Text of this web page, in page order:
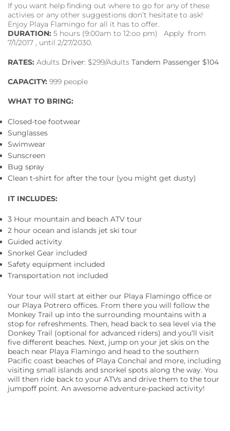
If you want help finding out where to go for any of these
activies or any other suggestions don’t hesitate to ask!
Enjoy Playa Flamingo for all it has to offer.
DURATION: 5 hours (9:00am to 12:oo pm) Apply from
7/1/2017 , until 2/27/2030.
RATES: Adults Driver: $299/Adults Tandem Passenger $104
CAPACITY: 999 people
WHAT TO BRING:
Closed-toe footwear
Sunglasses
Swimwear
Sunscreen
Bug spray
Clean t-shirt for after the tour (you might get dusty)
IT INCLUDES:
3 Hour mountain and beach ATV tour
2 hour ocean and islands jet ski tour
Guided activity
Snorkel Gear included
Safety equipment included
Transportation not included
Your tour will start at either our Playa Flamingo office or
our Playa Potrero offices. From there you will follow the
Monkey Trail up into the surrounding mountains with a
stop for refreshments. Then, head back to sea level via the
Donkey Trail (optional for advanced riders) and you’ll visit
five different beaches. Next, jump on your jet skis on the
beach near Playa Flamingo and head to the southern
Pacific coast beaches of Playa Conchal and more, including
visiting small islands and snorkel spots along the way. You
will then ride back to your ATVs and drive them to the tour
jumpoff point. An awesome adventure-packed activity!